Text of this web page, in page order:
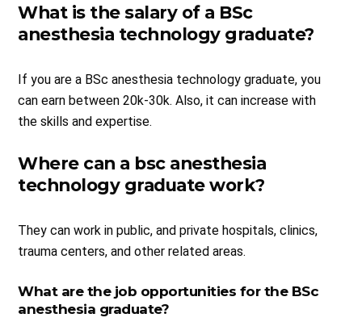
What is the salary of a BSc
anesthesia technology graduate?
If you are a BSc anesthesia technology graduate, you
can earn between 20k-30k. Also, it can increase with
the skills and expertise.
Where can a bsc anesthesia
technology graduate work?
They can work in public, and private hospitals, clinics,
trauma centers, and other related areas.
What are the job opportunities for the BSc
anesthesia graduate?